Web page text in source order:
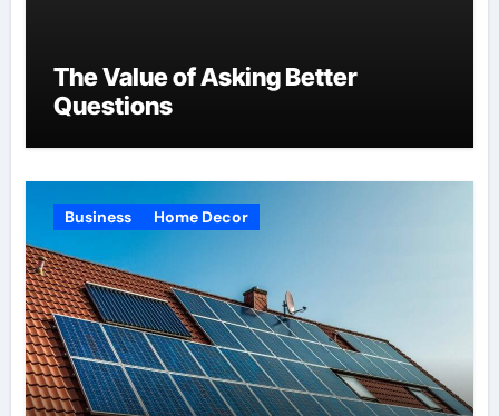
The Value of Asking Better
Questions
Business Home Decor